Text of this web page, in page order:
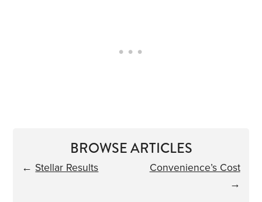
BROWSE ARTICLES
← Stellar Results
Convenience’s Cost
→